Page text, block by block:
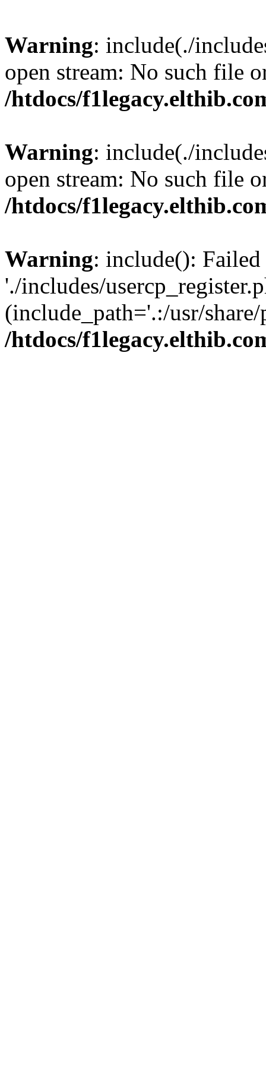
Warning: include(./
open stream: No such file
/htdocs/
Warning: include(./
open stream: No such file
/htdocs/
Warning: include():
'./includes/
(include_path='.:/usr/
/htdocs/